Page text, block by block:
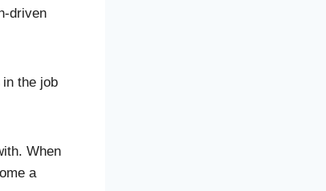
driven
the job
When
a